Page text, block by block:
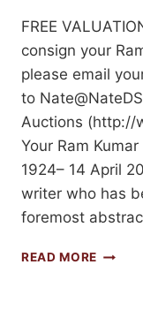
FREE
consign your
please email
to
Auctions (http://
Your Ram
1924– 14 April
writer who has
foremost
READ MORE SELL